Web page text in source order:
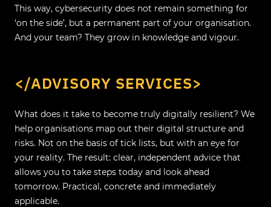
This way, cybersecurity does not remain something for
‘on the side’, but a permanent part of your organisation.
And your team? They grow in knowledge and vigour.
</ADVISORY SERVICES>
What does it take to become truly digitally resilient? We
help organisations map out their digital structure and
risks. Not on the basis of tick lists, but with an eye for
your reality. The result: clear, independent advice that
allows you to take steps today and look ahead
tomorrow. Practical, concrete and immediately
applicable.